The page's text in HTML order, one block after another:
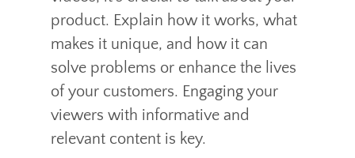
product. Explain how it works, what
makes it unique, and how it can
solve problems or enhance the lives
of your customers. Engaging your
viewers with informative and
relevant content is key.